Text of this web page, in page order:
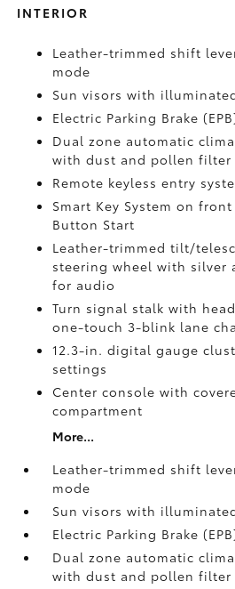
INTERIOR
Leather-trimmed shift
mode
Sun visors with
Electric Parking Brake
Dual zone automatic
with dust and pollen filter
Remote keyless entry
Smart Key System on
Button Start
Leather-trimmed tilt/
steering wheel with silver
for audio
Turn signal stalk with
one-touch 3-blink lane
12.3-in. digital gauge
settings
Center console with
compartment
More...
Leather-trimmed shift
mode
Sun visors with
Electric Parking Brake
Dual zone automatic
with dust and pollen filter